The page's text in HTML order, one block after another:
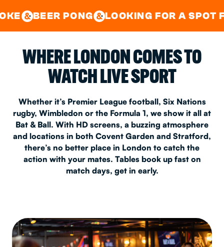
CENTRAL&EAST LONDON
& LOOKING FOR A SPOT FOR A
WHERE LONDON COMES TO
WATCH LIVE SPORT
Whether it’s Premier League football, Six Nations
rugby, Wimbledon or the Formula 1, we show it all at
Bat & Ball. With HD screens, a buzzing atmosphere
and locations in both Covent Garden and Stratford,
there’s no better place in London to catch the
action with your mates. Tables book up fast on
match days, get in early.